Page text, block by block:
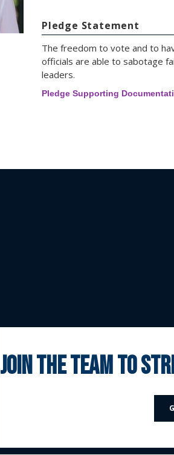
Pledge Statement
The freedom to vote and to
officials are able to sabotage
leaders.
Pledge Supporting
join the team to